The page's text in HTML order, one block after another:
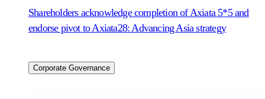
Shareholders acknowledge completion of Axiata 5*5 and
endorse pivot to Axiata28: Advancing Asia strategy
Corporate Governance